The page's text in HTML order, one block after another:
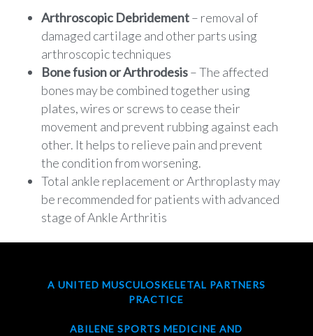
Arthroscopic Debridement– removal of
damaged cartilage and other parts using
arthroscopic techniques
Bone fusion or Arthrodesis– The affected
bones may be combined together using
plates, wires or screws to cease their
movement and prevent rubbing against each
other. It helps to relieve pain and prevent
the condition from worsening.
Total ankle replacement or Arthroplasty may
be recommended for patients with advanced
stage of Ankle Arthritis
A UNITED MUSCULOSKELETAL PARTNERS
PRACTICE
ABILENE SPORTS MEDICINE AND